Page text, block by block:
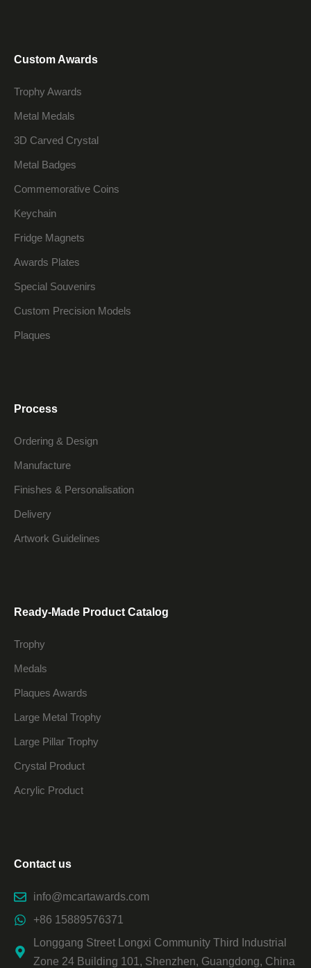
Custom Awards
Trophy Awards
Metal Medals
3D Carved Crystal
Metal Badges
Commemorative Coins
Keychain
Fridge Magnets
Awards Plates
Special Souvenirs
Custom Precision Models
Plaques
Process
Ordering & Design
Manufacture
Finishes & Personalisation
Delivery
Artwork Guidelines
Ready-Made Product Catalog
Trophy
Medals
Plaques Awards
Large Metal Trophy
Large Pillar Trophy
Crystal Product
Acrylic Product
Contact us
info@mcartawards.com
+86 15889576371
Longgang Street Longxi Community Third Industrial
Zone 24 Building 101, Shenzhen, Guangdong, China